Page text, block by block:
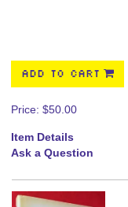
ADD TO CART
Price: $50.00
Item Details
Ask a Question